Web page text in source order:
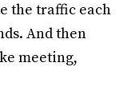
the traffic each
And then
meeting,